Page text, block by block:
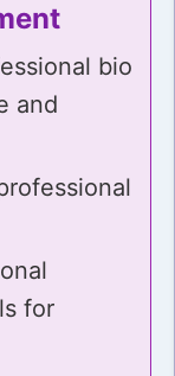
bio
and
for